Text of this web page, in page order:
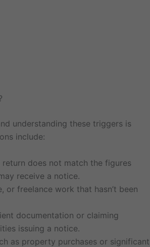
understanding these triggers is
include:
does not match the figures
receive a notice.
or freelance work that hasn’t been
documentation or claiming
issuing a notice.
as property purchases or significant